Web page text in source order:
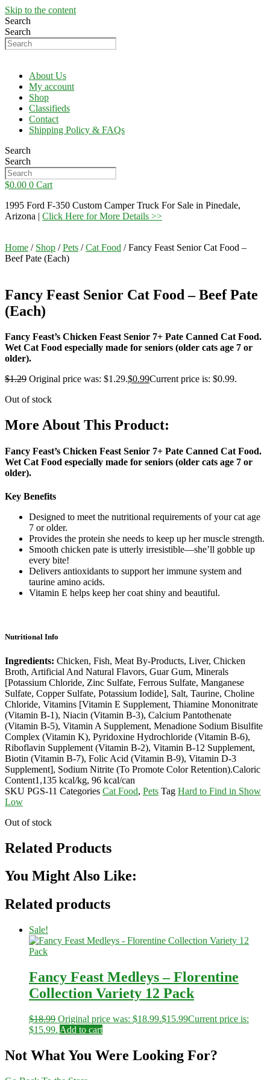
Skip to the content
Search
Search
About Us
My account
Shop
Classifieds
Contact
Shipping Policy & FAQs
Search
Search
$0.00 0 Cart
1995 Ford F-350 Custom Camper Truck For Sale in Pinedale,
Arizona | Click Here for More Details >>
Home / Shop /Pets /Cat Food / Fancy Feast Senior Cat Food –
Beef Pate (Each)
Fancy Feast Senior Cat Food – Beef Pate
(Each)
Fancy Feast’s Chicken Feast Senior 7+ Pate Canned Cat Food.
Wet Cat Food especially made for seniors (older cats age 7 or
older).
$1.29 Original price was: $1.29.$0.99Current price is: $0.99.
Out of stock
More About This Product:
Fancy Feast’s Chicken Feast Senior 7+ Pate Canned Cat Food.
Wet Cat Food especially made for seniors (older cats age 7 or
older).
Key Benefits
Designed to meet the nutritional requirements of your cat age
7 or older.
Provides the protein she needs to keep up her muscle strength.
Smooth chicken pate is utterly irresistible—she’ll gobble up
every bite!
Delivers antioxidants to support her immune system and
taurine amino acids.
Vitamin E helps keep her coat shiny and beautiful.
Nutritional Info
Ingredients: Chicken, Fish, Meat By-Products, Liver, Chicken
Broth, Artificial And Natural Flavors, Guar Gum, Minerals
[Potassium Chloride, Zinc Sulfate, Ferrous Sulfate, Manganese
Sulfate, Copper Sulfate, Potassium Iodide], Salt, Taurine, Choline
Chloride, Vitamins [Vitamin E Supplement, Thiamine Mononitrate
(Vitamin B-1), Niacin (Vitamin B-3), Calcium Pantothenate
(Vitamin B-5), Vitamin A Supplement, Menadione Sodium Bisulfite
Complex (Vitamin K), Pyridoxine Hydrochloride (Vitamin B-6),
Riboflavin Supplement (Vitamin B-2), Vitamin B-12 Supplement,
Biotin (Vitamin B-7), Folic Acid (Vitamin B-9), Vitamin D-3
Supplement], Sodium Nitrite (To Promote Color Retention).Caloric
Content1,135 kcal/kg, 96 kcal/can
SKU PGS-11 Categories Cat Food, Pets Tag Hard to Find in Show
Low
Out of stock
Related Products
You Might Also Like:
Related products
Sale!
Fancy Feast Medleys – Florentine
Collection Variety 12 Pack
$18.99 Original price was: $18.99.$15.99Current price is:
$15.99. Add to cart
Not What You Were Looking For?